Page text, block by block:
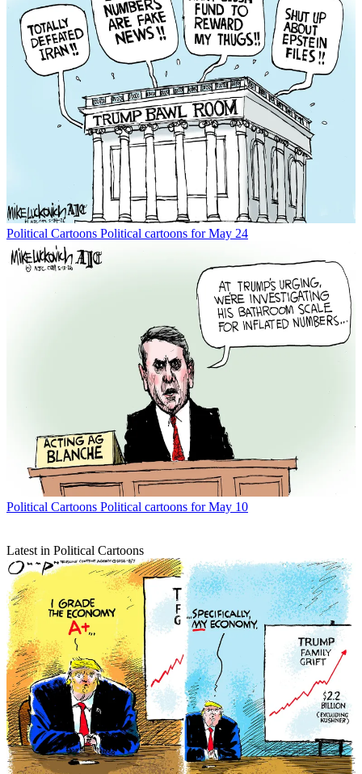
Political Cartoons Political cartoons for May 24
Political Cartoons Political cartoons for May 10
Latest in Political Cartoons